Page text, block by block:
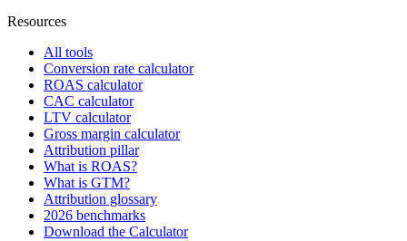
Resources
All tools
Conversion rate calculator
ROAS calculator
CAC calculator
LTV calculator
Gross margin calculator
Attribution pillar
What is ROAS?
What is GTM?
Attribution glossary
2026 benchmarks
Download the Calculator